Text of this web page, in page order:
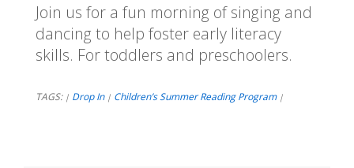
Join us for a fun morning of singing and
dancing to help foster early literacy
skills. For toddlers and preschoolers.
TAGS: | Drop In | Children’s Summer Reading Program |